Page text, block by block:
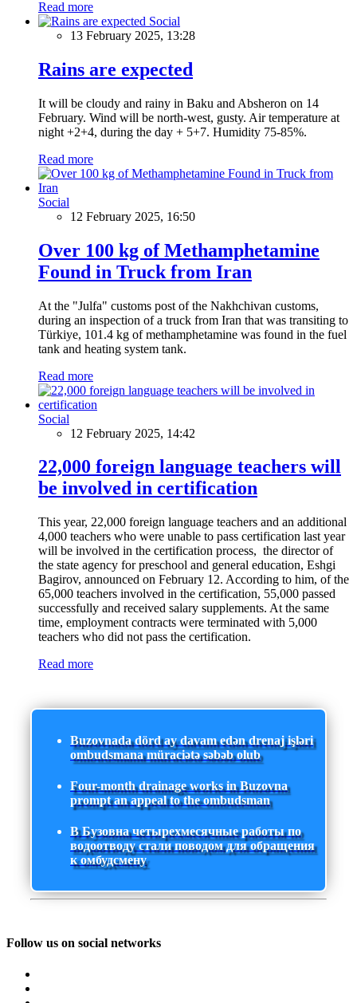
Read more
Social
13 February 2025, 13:28
Rains are expected
It will be cloudy and rainy in Baku and Absheron on 14
February. Wind will be north-west, gusty. Air temperature at
night +2+4, during the day + 5+7. Humidity 75-85%.
Read more
Social
12 February 2025, 16:50
Over 100 kg of Methamphetamine
Found in Truck from Iran
At the "Julfa" customs post of the Nakhchivan customs,
during an inspection of a truck from Iran that was transiting to
Türkiye, 101.4 kg of methamphetamine was found in the fuel
tank and heating system tank.
Read more
Social
12 February 2025, 14:42
22,000 foreign language teachers will
be involved in certification
This year, 22,000 foreign language teachers and an additional
4,000 teachers who were unable to pass certification last year
will be involved in the certification process, the director of
the state agency for preschool and general education, Eshgi
Bagirov, announced on February 12. According to him, of the
65,000 teachers involved in the certification, 55,000 passed
successfully and received salary supplements. At the same
time, employment contracts were terminated with 5,000
teachers who did not pass the certification.
Read more
Buzovnada dörd ay davam edən drenaj işləri
ombudsmana müraciətə səbəb olub
Four-month drainage works in Buzovna
prompt an appeal to the ombudsman
В Бузовна четырехмесячные работы по
водоотводу стали поводом для обращения
к омбудсмену
Follow us on social networks